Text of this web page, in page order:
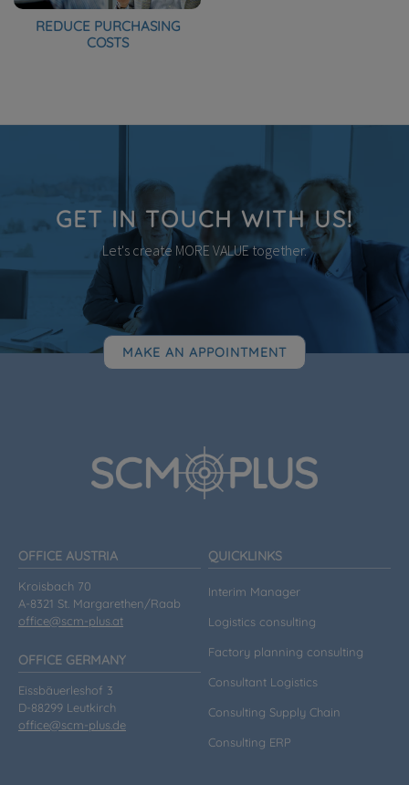
REDUCE PURCHASING
COSTS
GET IN TOUCH WITH US!
Let's create MORE VALUE together.
MAKE AN APPOINTMENT
OFFICE AUSTRIA
Kroisbach 70
A-8321 St. Margarethen/Raab
office@scm-plus.at
OFFICE GERMANY
Eissbäuerleshof 3
D-88299 Leutkirch
office@scm-plus.de
QUICKLINKS
Interim Manager
Logistics consulting
Factory planning consulting
Consultant Logistics
Consulting Supply Chain
Consulting ERP